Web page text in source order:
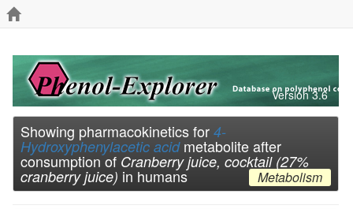
Version 3.6
Showing pharmacokinetics for 4-
Hydroxyphenylacetic acidmetabolite after
consumption of Cranberry juice, cocktail (27%
cranberry juice) in humans Metabolism